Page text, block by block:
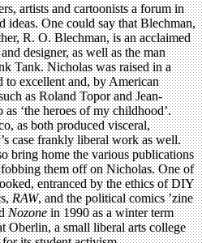
artists and cartoonists a forum in
ideas. One could say that Blechman,
R. O. Blechman, is an acclaimed
designer, as well as the man
Tank. Nicholas was raised in a
to excellent and, by American
as Roland Topor and Jean-
‘the heroes of my childhood’.
as both produced visceral,
case frankly liberal work as well.
bring home the various publications
them off on Nicholas. One of
entranced by the ethics of DIY
RAW, and the political comics ’zine
Nozonein 1990 as a winter term
Oberlin, a small liberal arts college